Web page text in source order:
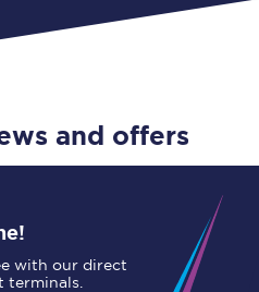
Open Return
and offers
with our direct